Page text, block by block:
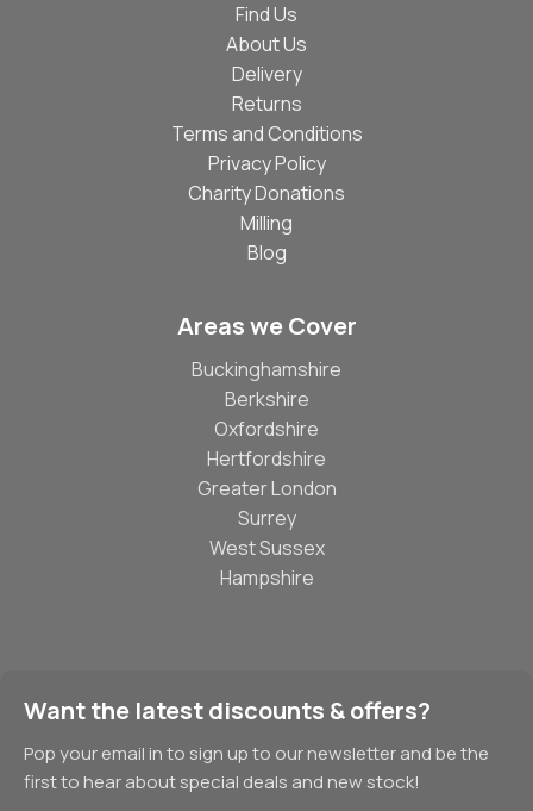
Find Us
About Us
Delivery
Returns
Terms and Conditions
Privacy Policy
Charity Donations
Milling
Blog
Areas we Cover
Buckinghamshire
Berkshire
Oxfordshire
Hertfordshire
Greater London
Surrey
West Sussex
Hampshire
Want the latest discounts & offers?
Pop your email in to sign up to our newsletter and be the
first to hear about special deals and new stock!